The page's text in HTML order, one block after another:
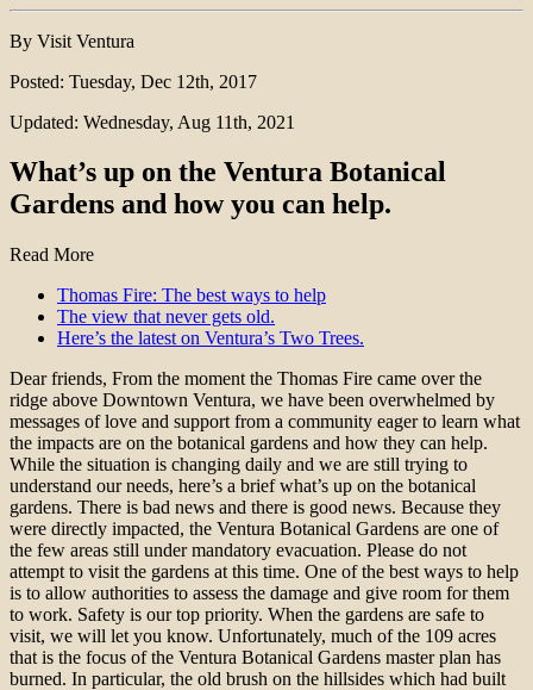
By Visit Ventura
Posted: Tuesday, Dec 12th, 2017
Updated: Wednesday, Aug 11th, 2021
What’s up on the Ventura Botanical
Gardens and how you can help.
Read More
Thomas Fire: The best ways to help
The view that never gets old.
Here’s the latest on Ventura’s Two Trees.
Dear friends, From the moment the Thomas Fire came over the
ridge above Downtown Ventura, we have been overwhelmed by
messages of love and support from a community eager to learn what
the impacts are on the botanical gardens and how they can help.
While the situation is changing daily and we are still trying to
understand our needs, here’s a brief what’s up on the botanical
gardens. There is bad news and there is good news. Because they
were directly impacted, the Ventura Botanical Gardens are one of
the few areas still under mandatory evacuation. Please do not
attempt to visit the gardens at this time. One of the best ways to help
is to allow authorities to assess the damage and give room for them
to work. Safety is our top priority. When the gardens are safe to
visit, we will let you know. Unfortunately, much of the 109 acres
that is the focus of the Ventura Botanical Gardens master plan has
burned. In particular, the old brush on the hillsides which had built